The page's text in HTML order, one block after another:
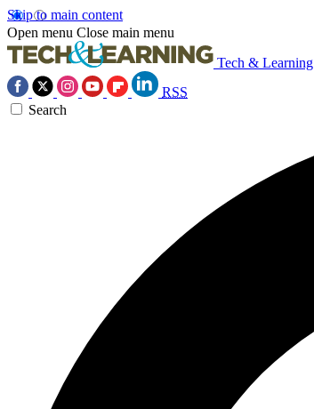
Skip to main content
Open menu Close main menu
Tech & Learning
RSS
Search